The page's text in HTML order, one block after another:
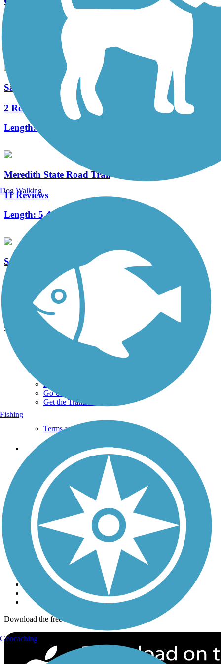
21.7 mi
Sandel Legacy Trail
2 Reviews
Length:
Meredith State Road Trail
11 Reviews
Length: 5.4 mi
Sawmill Parkway Trail
6 Reviews
Length:
7.8 mi
See More Nearby Trails View fewer nearby trails
Donate
Go Unlimited
Get the TrailLink App
Terms and Conditions
Trails
Trails Near Me
Trails By City
Trails By Activity
Trail Traveler
History on the Trail
Privacy
Follow Us
Sign up for eNews
Download the free TrailLink app!
Dog Walking
Fishing
Geocaching